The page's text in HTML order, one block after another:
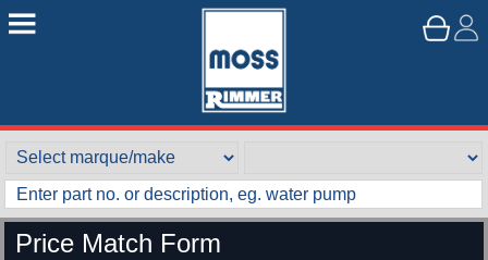
Price Match Form